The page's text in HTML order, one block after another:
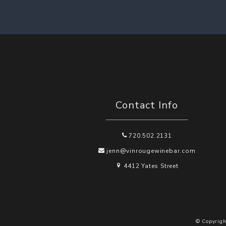
Contact Info
720.502.2131
jenn@vinrougewinebar.com
4412 Yates Street
©